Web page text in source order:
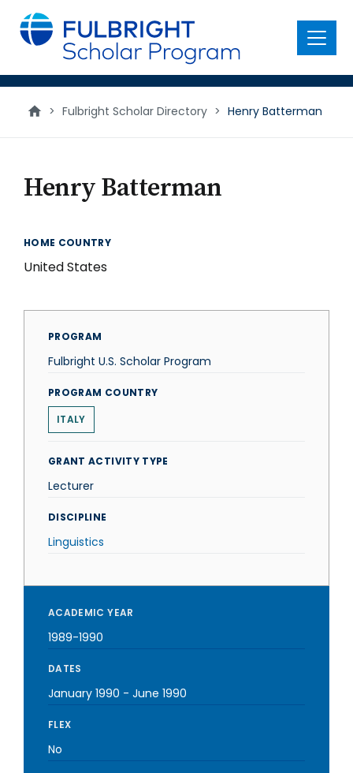
main
content
Menu
> Fulbright Scholar Directory > Henry Batterman
Henry Batterman
HOME COUNTRY
United States
PROGRAM
Fulbright U.S. Scholar Program
PROGRAM COUNTRY
ITALY
GRANT ACTIVITY TYPE
Lecturer
DISCIPLINE
Linguistics
ACADEMIC YEAR
1989-1990
DATES
January 1990 - June 1990
FLEX
No